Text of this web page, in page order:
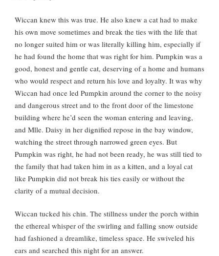
Wiccan knew this was true. He also knew a cat had to make
his own move sometimes and break the ties with the life that
no longer suited him or was literally killing him, especially if
he had found the home that was right for him. Pumpkin was a
good, honest and gentle cat, deserving of a home and humans
who would respect and return his love and loyalty. It was why
Wiccan had once led Pumpkin around the corner to the noisy
and dangerous street and to the front door of the limestone
building where he’d seen the woman entering and leaving,
and Mlle. Daisy in her dignified repose in the bay window,
watching the street through narrowed green eyes. But
Pumpkin was right, he had not been ready, he was still tied to
the family that had taken him in as a kitten, and a loyal cat
like Pumpkin did not break his ties easily or without the
clarity of a mutual decision.
Wiccan tucked his chin. The stillness under the porch within
the ethereal whisper of the swirling and falling snow outside
had fashioned a dreamlike, timeless space. He swiveled his
ears and searched this night for an answer.